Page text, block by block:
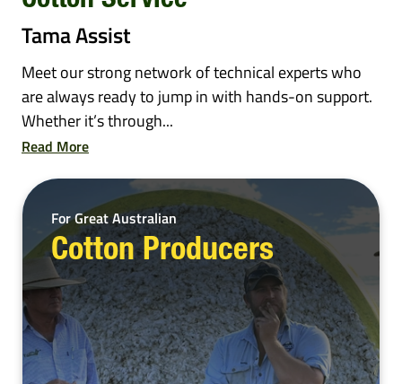
Tama Assist
Meet our strong network of technical experts who
are always ready to jump in with hands-on support.
Whether it’s through...
Read More
For Great Australian
Cotton Producers